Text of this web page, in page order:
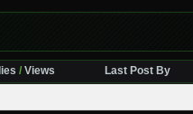
/Views Last Post By